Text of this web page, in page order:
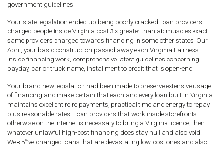
government guidelines.
Your state legislation ended up being poorly cracked. loan providers
charged people inside Virginia cost 3 x greater than ab muscles exact
same providers charged towards financing in some other states. Our
April, your basic construction passed away each Virginia Fairness
inside financing work, comprehensive latest guidelines concerning
payday, car or truck name, installment to credit that is open-end.
Your brand new legislation had been made to preserve extensive usage
of financing and make certain that each and every loan built in Virginia
maintains excellent re re payments, practical time and energy to repay
plus reasonable rates. Loan providers that work inside storefronts
otherwise on the internet is necessary to bring a Virginia licence, then
whatever unlawful high-cost financing does stay null and also void.
WeвЂ™ve changed loans that are devastating low-cost ones and also